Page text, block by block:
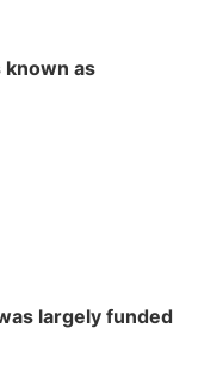
as
largely funded